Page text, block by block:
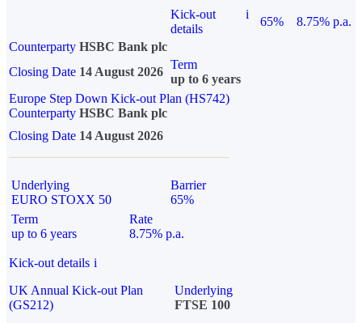
Kick-out
details
i
65%
8.75% p.a.
Counterparty HSBC Bank plc
Closing Date 14 August 2026
Term
up to 6 years
Europe Step Down Kick-out Plan (HS742)
Counterparty HSBC Bank plc
Closing Date 14 August 2026
Underlying
EURO STOXX 50
Barrier
65%
Term
up to 6 years
Rate
8.75% p.a.
Kick-out details i
UK Annual Kick-out Plan
(GS212)
Underlying
FTSE 100